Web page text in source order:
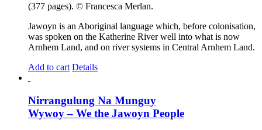
(377 pages). © Francesca Merlan.
Jawoyn is an Aboriginal language which, before colonisation,
was spoken on the Katherine River well into what is now
Arnhem Land, and on river systems in Central Arnhem Land.
Add to cart Details
Nirrangulung Na Munguy
Wywoy – We the Jawoyn People